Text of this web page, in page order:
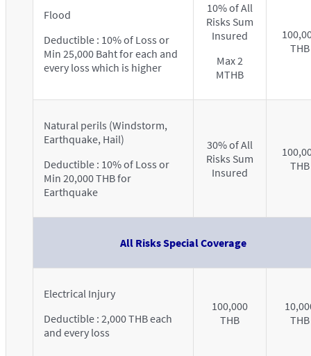
Flood
Deductible : 10% of Loss or
Min 25,000 Baht for each and
every loss which is higher
10% of All
Risks Sum
Insured
Max 2
MTHB
THB
Natural perils (Windstorm,
Earthquake, Hail)
Deductible : 10% of Loss or
Min 20,000 THB for
Earthquake
30% of All
Risks Sum
Insured
THB
All Risks Special Coverage
Electrical Injury
Deductible : 2,000 THB each
and every loss
100,000
THB
THB